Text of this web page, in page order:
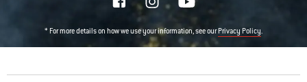
* For more details on how we use your information, see ourPrivacy Policy.